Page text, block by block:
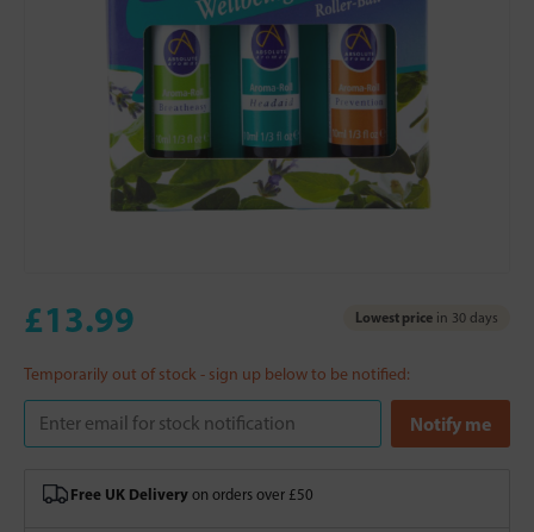
£13.99 Lowest price in 30 days
Temporarily out of stock - sign up below to be notified:
Free UK Delivery on orders over £50